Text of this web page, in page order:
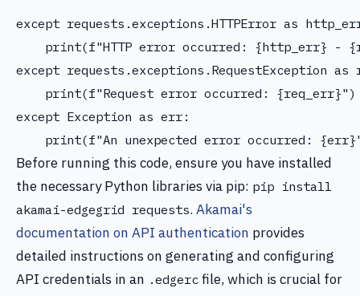
except requests.exceptions.HTTPError as
print(f"HTTP error occurred: {http_err} -
except requests.exceptions.RequestException as
    print(f"Request error occurred: {req_err}")
except Exception as err:
Before running this code, ensure you have installed
the necessary Python libraries via pip: pip install
akamai-edgegrid requests. Akamai's
documentation on API authentication provides
detailed instructions on generating and configuring
API credentials in an .edgerc file, which is crucial for